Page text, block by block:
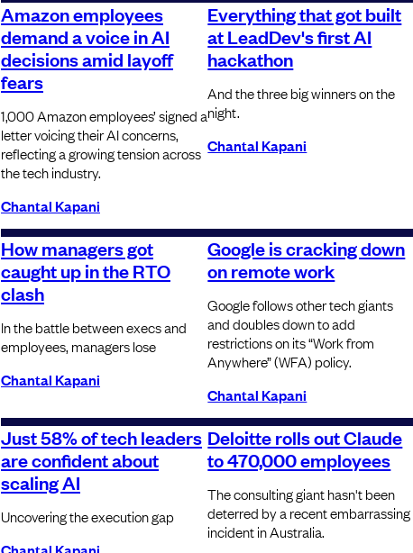
Amazon employees
demand a voice in AI
decisions amid layoff
fears
1,000 Amazon employees’ signed a
letter voicing their AI concerns,
reflecting a growing tension across
the tech industry.
Chantal Kapani
Everything that got built
at LeadDev's first AI
hackathon
And the three big winners on the
night.
Chantal Kapani
How managers got
caught up in the RTO
clash
In the battle between execs and
employees, managers lose
Chantal Kapani
Google is cracking down
on remote work
Google follows other tech giants
and doubles down to add
restrictions on its “Work from
Anywhere” (WFA) policy.
Chantal Kapani
Just 58% of tech leaders
are confident about
scaling AI
Uncovering the execution gap
Deloitte rolls out Claude
to 470,000 employees
The consulting giant hasn't been
deterred by a recent embarrassing
incident in Australia.